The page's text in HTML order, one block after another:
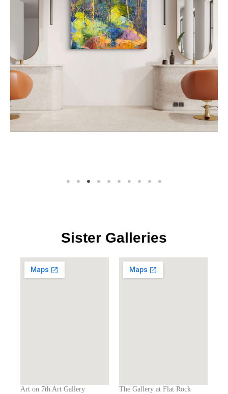
Sister Galleries
Art on 7th Art Gallery The Gallery at Flat Rock